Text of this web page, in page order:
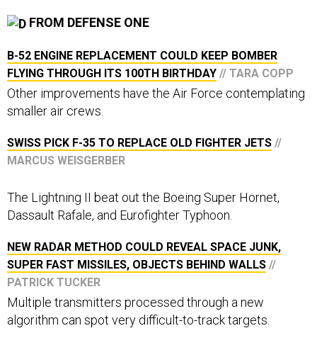
FLYING THROUGH ITS 100TH BIRTHDAY // TARA COPP
Other improvements have the Air Force contemplating
smaller air crews.
MARCUS WEISGERBER
Dassault Rafale, and Eurofighter Typhoon.
SUPER FAST MISSILES, OBJECTS BEHIND WALLS //
PATRICK TUCKER
Multiple transmitters processed through a new
algorithm can spot very difficult-to-track targets.